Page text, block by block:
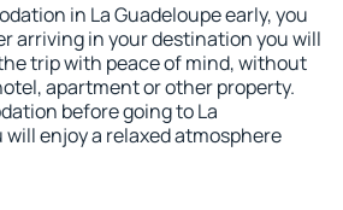
in La Guadeloupe early, you
arriving in your destination you will
trip with peace of mind, without
apartment or other property.
before going to La
will enjoy a relaxed atmosphere